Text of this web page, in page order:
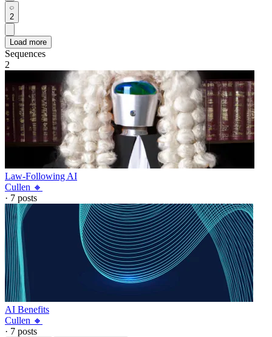
2
Load more
Sequences
2
Law-Following AI
Cullen 🔸
· 7 posts
AI Benefits
Cullen 🔸
· 7 posts